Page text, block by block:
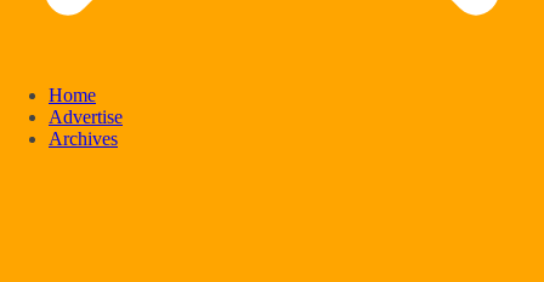
Home
Advertise
Archives